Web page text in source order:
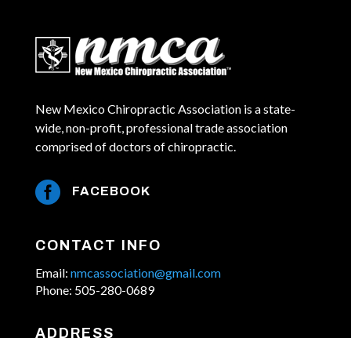
New Mexico Chiropractic Association is a state-
wide, non-profit, professional trade association
comprised of doctors of chiropractic.
 FACEBOOK
CONTACT INFO
Email: nmcassociation@gmail.com
Phone: 505-280-0689
ADDRESS